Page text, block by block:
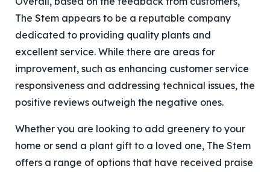
The Stem appears to be a reputable company
dedicated to providing quality plants and
excellent service. While there are areas for
improvement, such as enhancing customer service
responsiveness and addressing technical issues, the
positive reviews outweigh the negative ones.
Whether you are looking to add greenery to your
home or send a plant gift to a loved one, The Stem
offers a range of options that have received praise